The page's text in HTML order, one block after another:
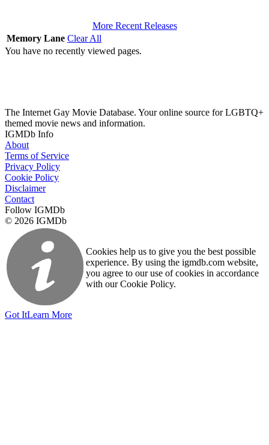
More Recent Releases
Memory Lane Clear All
You have no recently viewed pages.
The Internet Gay Movie Database. Your online source for LGBTQ+
themed movie news and information.
IGMDb Info
About
Terms of Service
Privacy Policy
Cookie Policy
Disclaimer
Contact
Follow IGMDb
© 2026 IGMDb
Cookies help us to give you the best possible
experience. By using the igmdb.com website,
you agree to our use of cookies in accordance
with our Cookie Policy.
Got ItLearn More